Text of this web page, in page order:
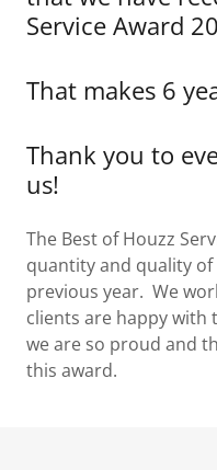
Service Award
That makes 6
Thank you to
us!
The Best of Houzz
quantity and quality
previous year. We
clients are happy with
we are so proud and
this award.